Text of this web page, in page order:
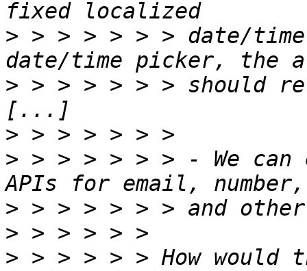
> > > > > > > date/
> > > > > > > should
>
> > > > > > > - We
>
>
> > > > > > How would